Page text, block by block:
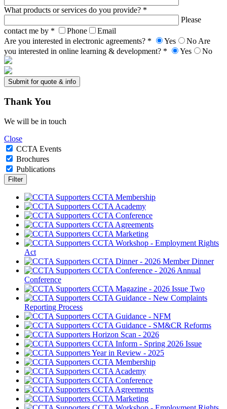
What products or services do you provide? *
Please
contact me by *
Phone
Email
Are you interested in electronic agreements? *
Yes No Are
you interested in online learning & development? *
Yes No
ThankYou
We will be in touch
Close
CCTA Events
Brochures
Publications
CCTA Membership
CCTA Academy
CCTA Conference
CCTA Agreements
CCTA Marketing
CCTA Workshop - Employment Rights
Act
CCTA Dinner - 2026 Member Dinner
CCTA Conference - 2026 Annual
Conference
CCTA Magazine - 2026 Issue Two
CCTA Guidance - New Complaints
Reporting Process
CCTA Guidance - NFM
CCTA Guidance - SM&CR Reforms
Horizon Scan - 2026
CCTA Inform - Spring 2026 Issue
Year in Review - 2025
CCTA Membership
CCTA Academy
CCTA Conference
CCTA Agreements
CCTA Marketing